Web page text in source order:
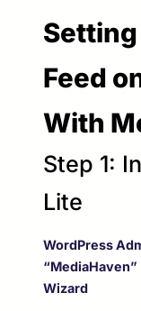
Setting
Feed
With
Step 1:
Lite
WordPress
Wizard